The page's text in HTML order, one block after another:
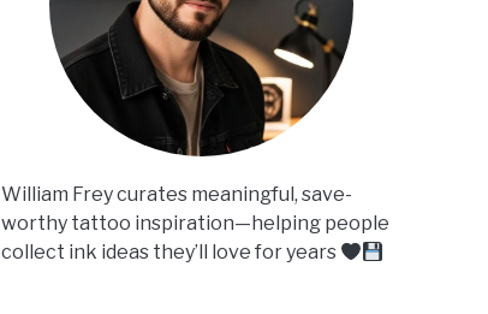
William Frey curates meaningful, save-
worthy tattoo inspiration—helping people
collect ink ideas they’ll love for years